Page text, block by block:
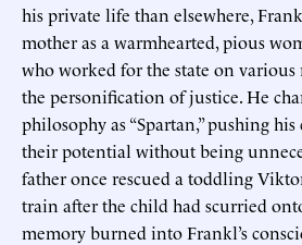
his private life than elsewhere,
mother as a warmhearted, pious
who worked for the state on various
the personification of justice. He
philosophy as “Spartan,” pushing
their potential without being
father once rescued a toddling
train after the child had scurried
memory burned into Frankl’s